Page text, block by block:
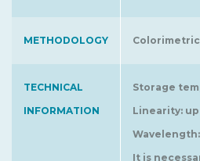
METHODOLOGY
TECHNICAL
INFORMATION
Storage
Linearity:
Wavelength:
It is